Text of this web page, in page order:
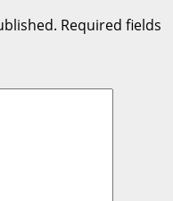
Required fields